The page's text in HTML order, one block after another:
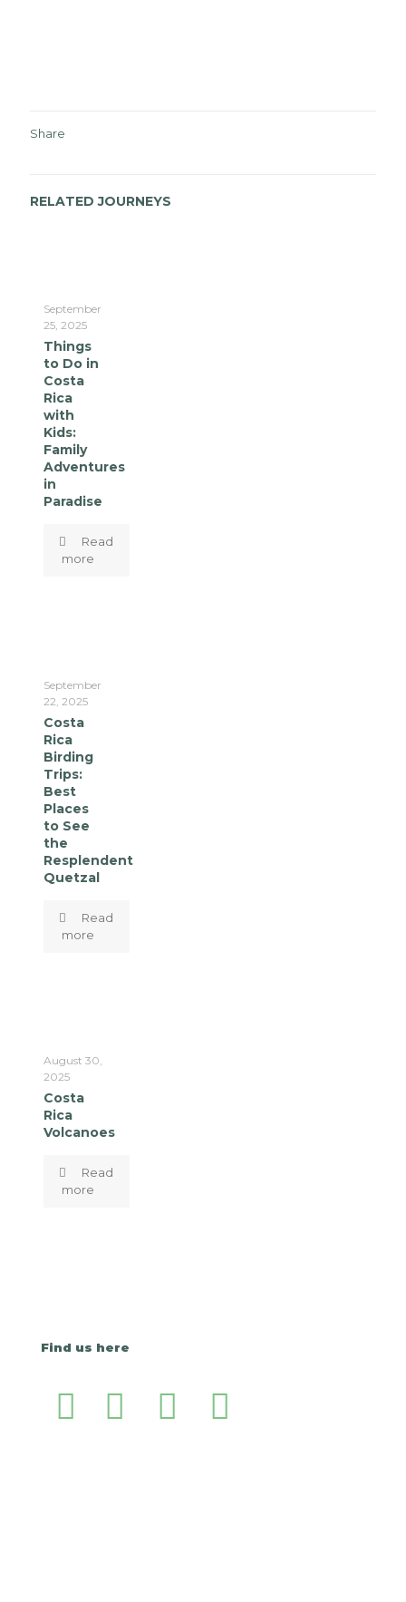
Share
RELATED JOURNEYS
September
25, 2025
Things
to Do in
Costa
Rica
with
Kids:
Family
Adventures
in
Paradise
Read
more
September
22, 2025
Costa
Rica
Birding
Trips:
Best
Places
to See
the
Resplendent
Quetzal
Read
more
August 30,
2025
Costa
Rica
Volcanoes
Read
more
Find us here